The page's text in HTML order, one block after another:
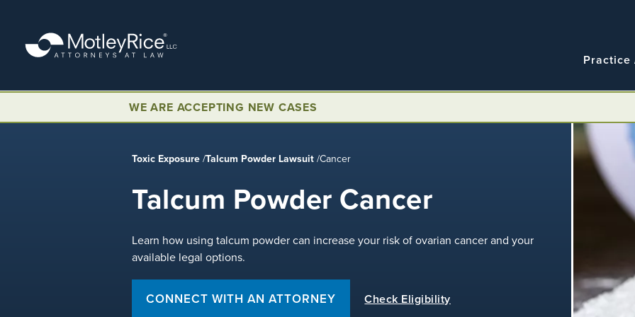
content
Navigation
Main
Practice
WE ARE ACCEPTING NEW CASES
Toxic Exposure /Talcum Powder Lawsuit /Cancer
Talcum Powder Cancer
Learn how using talcum powder can increase your risk of ovarian cancer and your
available legal options.
CONNECT WITH AN ATTORNEY Check Eligibility